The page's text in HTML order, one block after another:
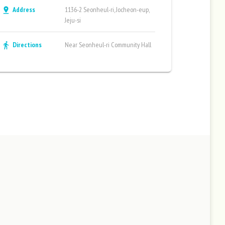
pin_drop Address
1136-2 Seonheul-ri, Jocheon-eup,
Jeju-si
directions_walk Directions Near Seonheul-ri Community Hall